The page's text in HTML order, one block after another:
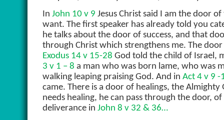
In John 10 v 9 Jesus Christ said I am the door
want. The first speaker has already told you
he talks about the door of success, and that
through Christ which strengthens me. The
Exodus 14 v 15-28 God told the child of Israel,
3 v 1 – 8 a man who was born lame, who was
walking leaping praising God. And in Act 4 v 9
came. There is a door of healings, the
needs healing, he can pass through the door,
deliverance in John 8 v 32 & 36…